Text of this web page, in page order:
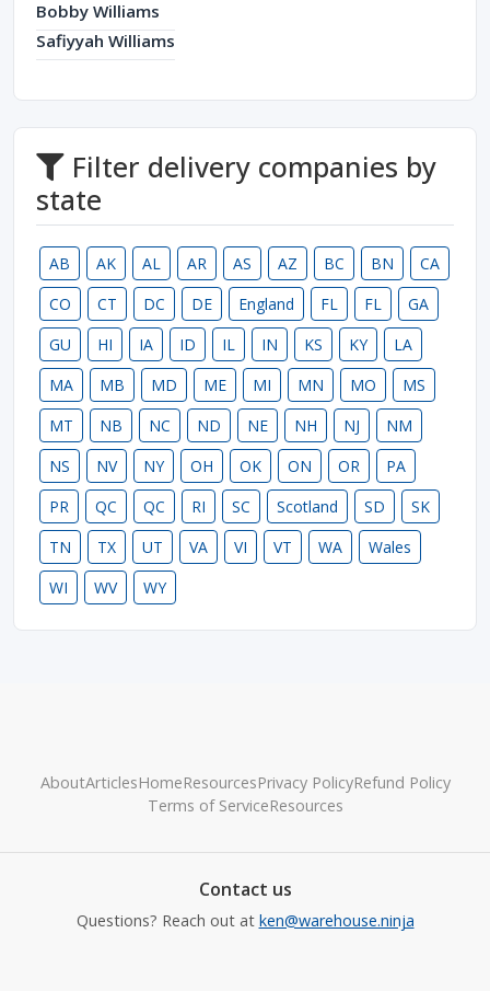
Bobby Williams
Safiyyah Williams
Filter delivery companies by
state
AB AK AL AR AS AZ BC BN
CA
CO
CT DC DE England FL FL
GA
GU
HI IA ID IL IN KS KY
LA
MA
MB MD ME MI MN MO
MS
MT
NB NC ND NE NH NJ
NM
NS
NV NY OH OK ON OR
PA
PR
QC QC RI SC Scotland SD
SK
TN
TX UT VA VI VT WA
Wales
WI
WV WY
AboutArticlesHomeResourcesPrivacy PolicyRefund Policy
Terms of ServiceResources
Contact us
Questions? Reach out at ken@warehouse.ninja